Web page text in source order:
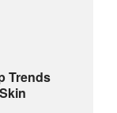
Trends